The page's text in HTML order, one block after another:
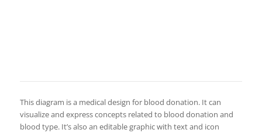
This diagram is a medical design for blood donation. It can
visualize and express concepts related to blood donation and
blood type. It’s also an editable graphic with text and icon